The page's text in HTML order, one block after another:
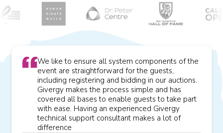
We like to ensure all system components of the
event are straightforward for the guests,
including registering and bidding in our auctions.
Givergy makes the process simple and has
covered all bases to enable guests to take part
with ease. Having an experienced Givergy
technical support consultant makes a lot of
difference